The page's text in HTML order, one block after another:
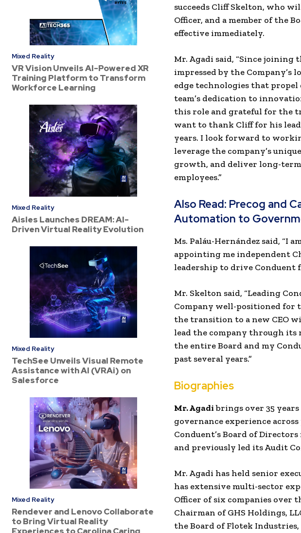
Mixed Reality
VR Vision Unveils AI-Powered XR
Training Platform to Transform
Workforce Learning
Mixed Reality
Aisles Launches DREAM: AI-
Driven Virtual Reality Evolution
Mixed Reality
TechSee Unveils Visual Remote
Assistance with AI (VRAi) on
Salesforce
Mixed Reality
Rendever and Lenovo Collaborate
to Bring Virtual Reality
succeeds Cliff Skelton, who
Officer, and a member of the
effective immediately.
Mr. Agadi said, “Since joining
impressed by the
edge technologies that
team’s dedication to
this role and grateful for the
want to thank Cliff for his
years. I look forward to
leverage the company’s
growth, and deliver long-
employees.”
Also Read: Precog and
Automation to
Ms. Paláu-Hernández said, “I
appointing me independent
leadership to drive Conduent
Mr. Skelton said, “Leading
Company well-positioned for
the transition to a new CEO
lead the company through its
the entire Board and my
past several years.”
Biographies
Mr. Agadibrings over 35
governance experience
Conduent’s Board of
and previously led its Audit
Mr. Agadi has held senior
has extensive multi-sector
Officer of six companies over
Chairman of GHS Holdings,
the Board of Flotek Industries,